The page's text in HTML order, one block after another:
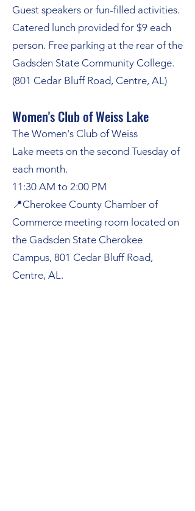
Guest speakers or fun-filled activities.
Catered lunch provided for $9 each
person. Free parking at the rear of the
Gadsden State Community College.
(801 Cedar Bluff Road, Centre, AL)
Women's Club of Weiss Lake
The Women's Club of Weiss
Lake meets on the second Tuesday of
each month.
11:30 AM to 2:00 PM
📍Cherokee County Chamber of
Commerce meeting room located on
the Gadsden State Cherokee
Campus, 801 Cedar Bluff Road,
Centre, AL.